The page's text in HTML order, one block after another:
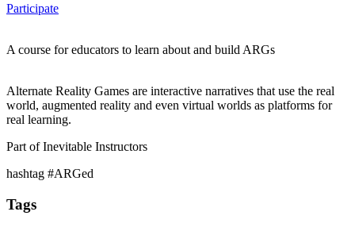
Participate
A course for educators to learn about and build ARGs
Alternate Reality Games are interactive narratives that use the real
world, augmented reality and even virtual worlds as platforms for
real learning.
Part of Inevitable Instructors
hashtag #ARGed
Tags